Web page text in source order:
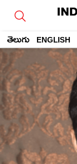
తెలుగు ENGLISH